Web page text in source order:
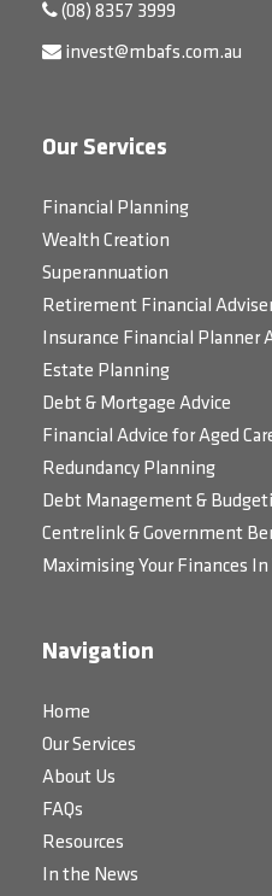
(08) 8357 3999
invest@mbafs.com.au
Our Services
Financial Planning
Wealth Creation
Superannuation
Retirement Financial
Insurance Financial Planner
Estate Planning
Debt & Mortgage Advice
Financial Advice for Aged
Redundancy Planning
Debt Management &
Centrelink & Government
Maximising Your Finances In
Navigation
Home
Our Services
About Us
FAQs
Resources
In the News